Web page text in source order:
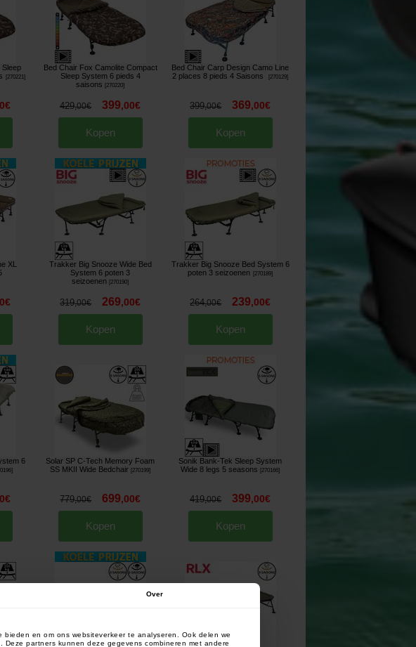
Over
en om ons websiteverkeer te analyseren. Ook delen we
partners kunnen deze gegevens combineren met andere
Sleep
270221]
€
Bed Chair Fox Camolite Compact
Sleep System 6 pieds 4
saisons
[270220]
429,00€ 399,00€
Kopen
Bed Chair Carp Design Camo Line
2 places 8 pieds 4 Saisons
270129]
399,00€ 369,00€
Kopen
XL
€
Trakker Big Snooze Wide Bed
System 6 poten 3
seizoenen [270190]
319,00€ 269,00€
Kopen
Trakker Big Snooze Bed System 6
poten 3 seizoenen
270189]
264,00€ 239,00€
Kopen
6
]
€
Solar SP C-Tech Memory Foam
SS MKII Wide Bedchair [270199]
779,00€ 699,00€
Kopen
Sonik Bank-Tek Sleep System
Wide 8 legs 5 seasons
[270166]
419,00€ 399,00€
Kopen